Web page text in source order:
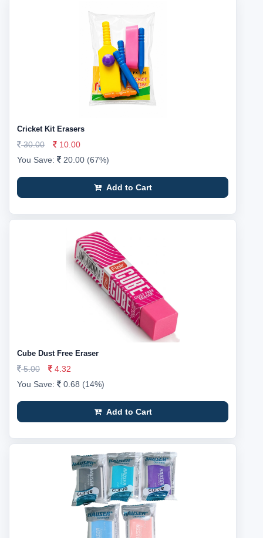
Cricket Kit Erasers
30.00
10.00
You Save:
20.00 (67%)
Add to Cart
Cube Dust Free Eraser
5.00
4.32
You Save:
0.68 (14%)
Add to Cart